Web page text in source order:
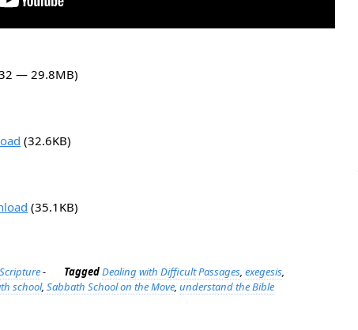
— 29.8MB)
(32.6KB)
(35.1KB)
- TaggedDealing with Difficult Passages, exegesis,
school, Sabbath School on the Move, understand the Bible